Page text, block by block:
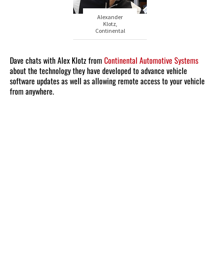
Alexander
Klotz,
Continental
Dave chats with Alex Klotz from Continental Automotive Systems
about the technology they have developed to advance vehicle
software updates as well as allowing remote access to your vehicle
from anywhere.